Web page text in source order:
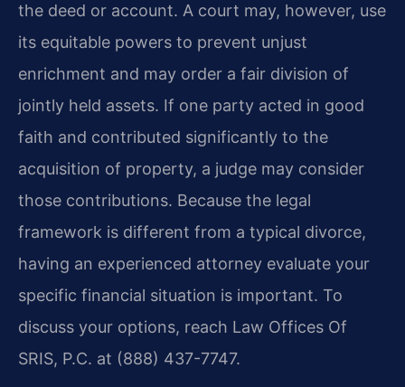
the deed or account. A court may, however, use
its equitable powers to prevent unjust
enrichment and may order a fair division of
jointly held assets. If one party acted in good
faith and contributed significantly to the
acquisition of property, a judge may consider
those contributions. Because the legal
framework is different from a typical divorce,
having an experienced attorney evaluate your
specific financial situation is important. To
discuss your options, reach Law Offices Of
SRIS, P.C. at (888) 437-7747.